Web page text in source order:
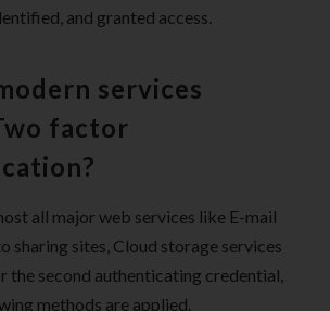
and granted access.
services
factor
all major web services like E-mail
sharing sites, Cloud storage services
the second authenticating credential,
methods are applied.